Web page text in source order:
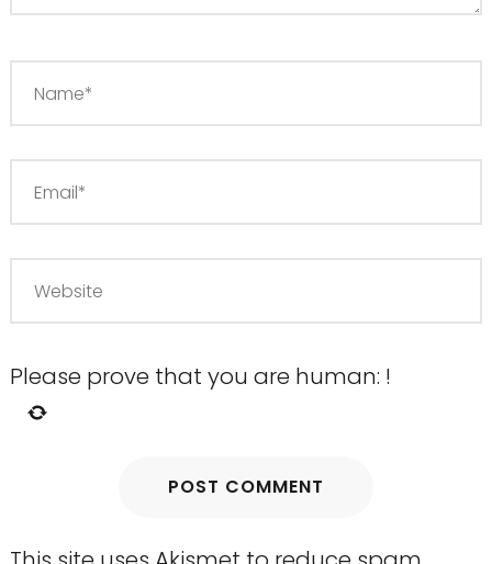
Please prove that you are human: !